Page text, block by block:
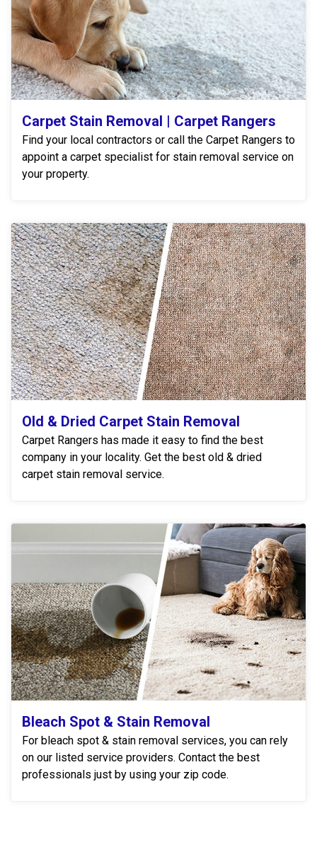
Carpet Stain Removal | Carpet Rangers
Find your local contractors or call the Carpet Rangers to
appoint a carpet specialist for stain removal service on
your property.
Old & Dried Carpet Stain Removal
Carpet Rangers has made it easy to find the best
company in your locality. Get the best old & dried
carpet stain removal service.
Bleach Spot & Stain Removal
For bleach spot & stain removal services, you can rely
on our listed service providers. Contact the best
professionals just by using your zip code.